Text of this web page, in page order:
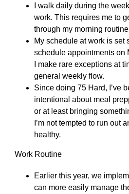
I walk daily during the
work. This requires me to
through my morning
My schedule at work is set
schedule appointments on
I make rare exceptions at
general weekly flow.
Since doing 75 Hard, I’ve
intentional about meal
or at least bringing
I’m not tempted to run out
healthy.
Work Routine
Earlier this year, we
can more easily manage